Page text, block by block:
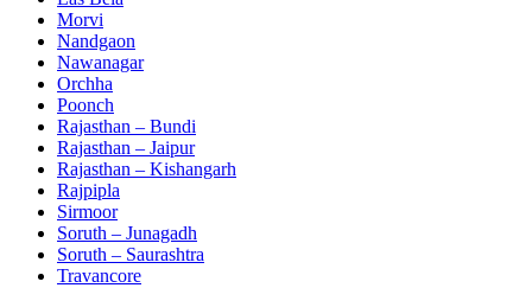
Morvi
Nandgaon
Nawanagar
Orchha
Poonch
Rajasthan – Bundi
Rajasthan – Jaipur
Rajasthan – Kishangarh
Rajpipla
Sirmoor
Soruth – Junagadh
Soruth – Saurashtra
Travancore